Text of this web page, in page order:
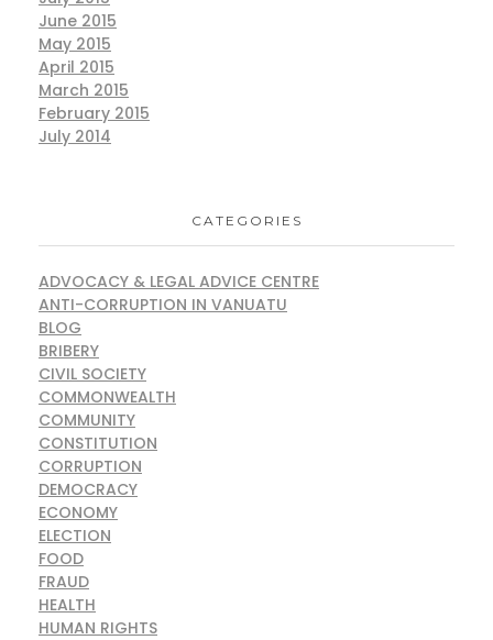
June 2015
May 2015
April 2015
March 2015
February 2015
July 2014
CATEGORIES
ADVOCACY & LEGAL ADVICE CENTRE
ANTI-CORRUPTION IN VANUATU
BLOG
BRIBERY
CIVIL SOCIETY
COMMONWEALTH
COMMUNITY
CONSTITUTION
CORRUPTION
DEMOCRACY
ECONOMY
ELECTION
FOOD
FRAUD
HEALTH
HUMAN RIGHTS